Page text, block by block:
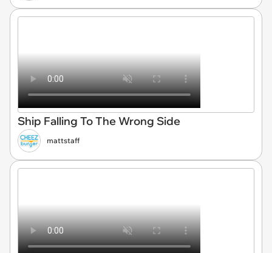
Ship Falling To The Wrong Side
mattstaff